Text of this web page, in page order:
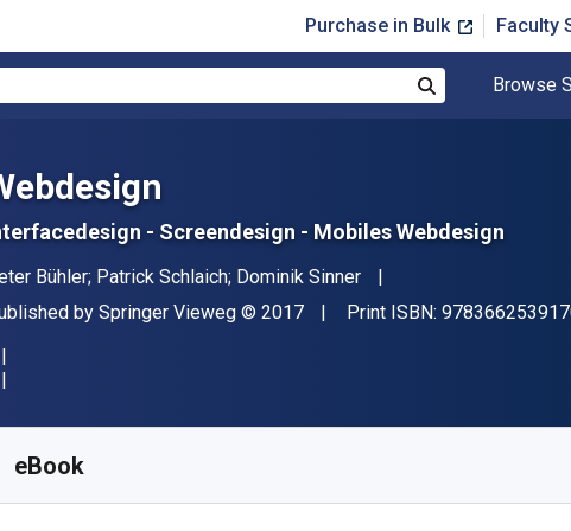
Purchase in Bulk Faculty
Browse
- Screendesign - Mobiles Webdesign
Bühler; Patrick Schlaich; Dominik Sinner
by Springer Vieweg Copyright
© 2017 Print ISBN:
eBook